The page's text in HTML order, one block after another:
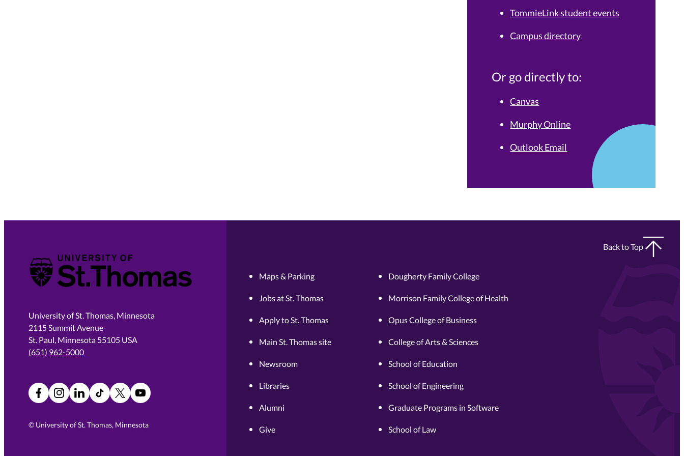
TommieLink student events
Campus directory
Or go directly to:
Canvas
Murphy Online
Outlook Email
University of St. Thomas
University of St. Thomas, Minnesota
2115 Summit Avenue
St. Paul, Minnesota 55105 USA
(651) 962-5000
FacebookInstagramLinkedInTikTokX YouTube
© University of St. Thomas, Minnesota
Maps & Parking
Jobs at St. Thomas
Apply to St. Thomas
Main St. Thomas site
Newsroom
Libraries
Alumni
Give
Dougherty Family College
Morrison Family College of Health
Opus College of Business
College of Arts & Sciences
School of Education
School of Engineering
Graduate Programs in Software
School of Law
Back to Top